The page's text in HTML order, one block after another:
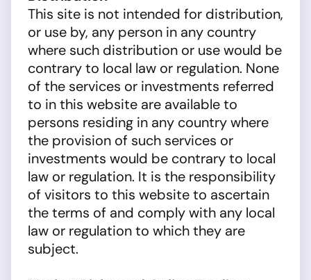
This site is not intended for distribution,
or use by, any person in any country
where such distribution or use would be
contrary to local law or regulation. None
of the services or investments referred
to in this website are available to
persons residing in any country where
the provision of such services or
investments would be contrary to local
law or regulation. It is the responsibility
of visitors to this website to ascertain
the terms of and comply with any local
law or regulation to which they are
subject.